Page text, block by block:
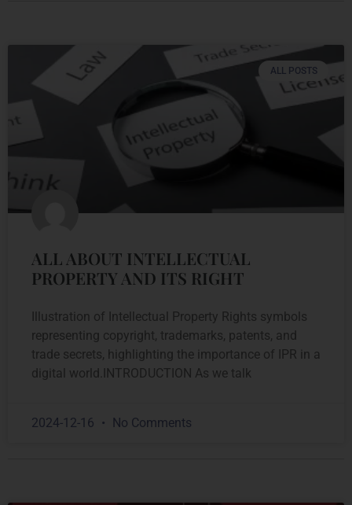
ALL POSTS
ALL ABOUT INTELLECTUAL
PROPERTY AND ITS RIGHT
Illustration of Intellectual Property Rights symbols
representing copyright, trademarks, patents, and
trade secrets, highlighting the importance of IPR in a
digital world.INTRODUCTION As we talk
2024-12-16 No Comments